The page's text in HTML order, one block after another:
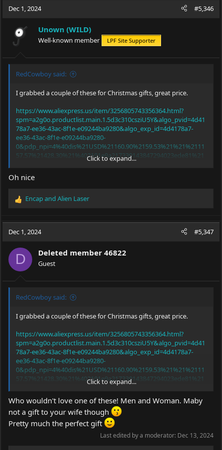
Dec 1, 2024 #5,346
Unown (WILD)
Well-known member LPF Site Supporter
RedCowboy said:
I grabbed a couple of these for Christmas gifts, great price.
https://www.aliexpress.us/item/3256805743356364.html?
spm=a2g0o.productlist.main.1.5d3c310csziU5Y&algo_pvid=4d41
78a7-ee36-43ac-8f1e-e09244ba9280&algo_exp_id=4d4178a7-
ee36-43ac-8f1e-e09244ba9280-
0&pdp_npi=4%40dis%21USD%21160.90%2159.53%21%21%2111
57.57%21428.30%21%402101e9a217330143847294023ede81%21
12000034892350040%21sea%21US%21931435652%21X&curPage
LogUid=ymyRL03ifhpp&utparam-
url=scene%3Asearch%7Cquery_from%3A
Click to expand...
Oh nice
R
c
i
o
n
s
:
Encapand Alien Laser
Dec 1, 2024 #5,347
D Deleted member 46822
Guest
RedCowboy said:
I grabbed a couple of these for Christmas gifts, great price.
https://www.aliexpress.us/item/3256805743356364.html?
spm=a2g0o.productlist.main.1.5d3c310csziU5Y&algo_pvid=4d41
78a7-ee36-43ac-8f1e-e09244ba9280&algo_exp_id=4d4178a7-
ee36-43ac-8f1e-e09244ba9280-
0&pdp_npi=4%40dis%21USD%21160.90%2159.53%21%21%2111
57.57%21428.30%21%402101e9a217330143847294023ede81%21
12000034892350040%21sea%21US%21931435652%21X&curPage
LogUid=ymyRL03ifhpp&utparam-
url=scene%3Asearch%7Cquery_from%3A
Click to expand...
Who wouldn't love one of these! Men and Woman. Maby
not a gift to your wife though
Pretty much the perfect gift
Last edited by a moderator: Dec 13, 2024